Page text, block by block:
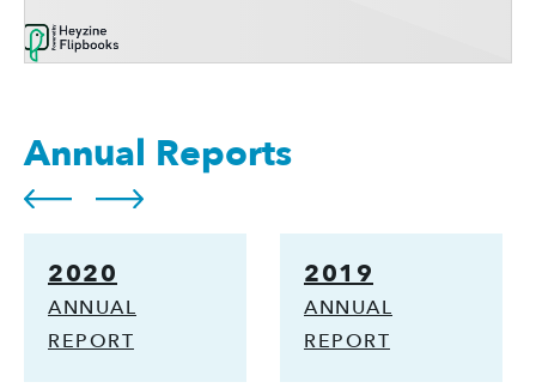
Annual Reports
2020
ANNUAL
REPORT
2019
ANNUAL
REPORT